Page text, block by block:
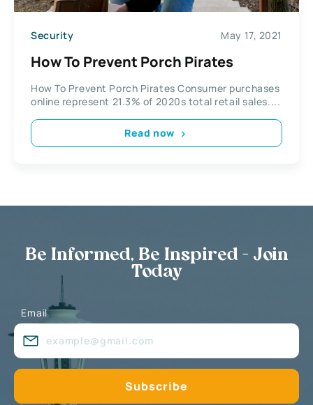
Security May 17, 2021
How To Prevent Porch Pirates
How To Prevent Porch Pirates Consumer purchases
online represent 21.3% of 2020s total retail sales....
Read now
Be Informed, Be Inspired - Join
Today
Email